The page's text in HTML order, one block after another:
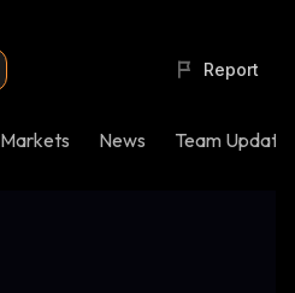
Report
Markets News Team